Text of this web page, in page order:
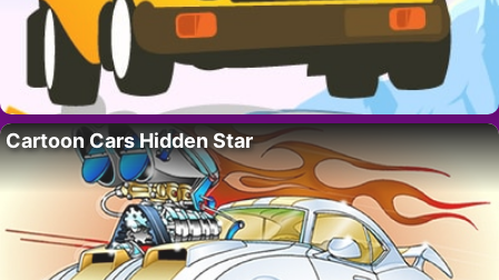
Cartoon Cars Hidden Star